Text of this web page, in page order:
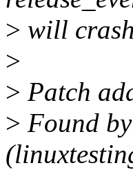
> will
>
> Patch
> Found